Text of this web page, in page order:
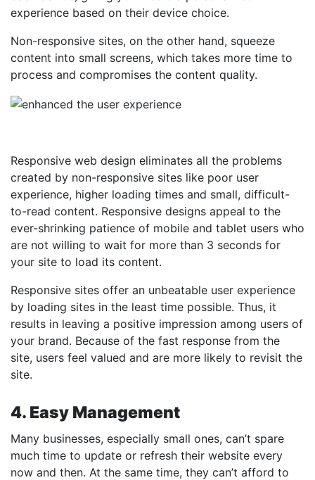
experience based on their device choice.
Non-responsive sites, on the other hand, squeeze
content into small screens, which takes more time to
process and compromises the content quality.
Responsive web design eliminates all the problems
created by non-responsive sites like poor user
experience, higher loading times and small, difficult-
to-read content. Responsive designs appeal to the
ever-shrinking patience of mobile and tablet users who
are not willing to wait for more than 3 seconds for
your site to load its content.
Responsive sites offer an unbeatable user experience
by loading sites in the least time possible. Thus, it
results in leaving a positive impression among users of
your brand. Because of the fast response from the
site, users feel valued and are more likely to revisit the
site.
4. Easy Management
Many businesses, especially small ones, can’t spare
much time to update or refresh their website every
now and then. At the same time, they can’t afford to